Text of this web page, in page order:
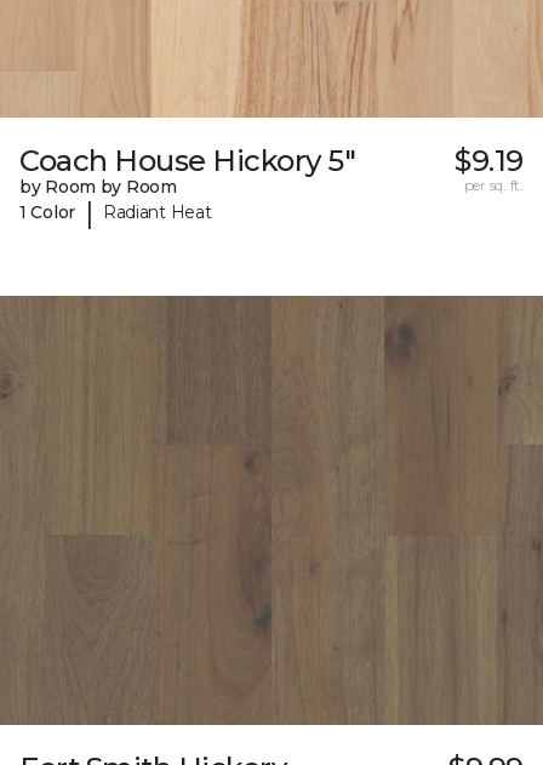
Coach House Hickory 5"
by Room by Room
1 Color
| Radiant Heat
$9.19
per sq. ft.